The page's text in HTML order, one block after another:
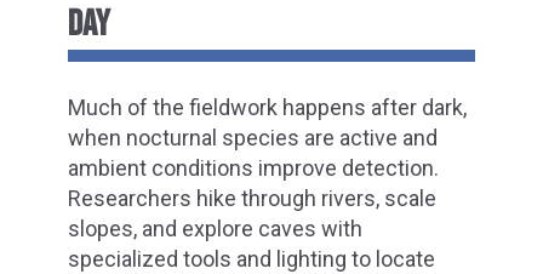
DAY
Much of the fieldwork happens after dark,
when nocturnal species are active and
ambient conditions improve detection.
Researchers hike through rivers, scale
slopes, and explore caves with
specialized tools and lighting to locate